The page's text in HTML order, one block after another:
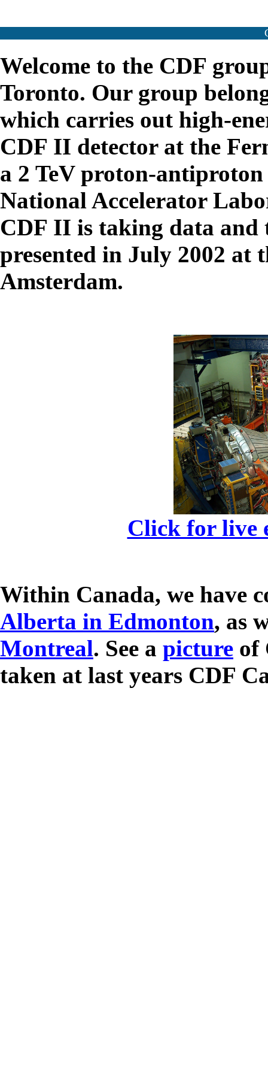
Welcome to the CDF
Toronto. Our group
which carries out high-
CDF II detector at the
a 2 TeV proton-
National Accelerator
CDF II is taking data and
presented in July 2002 at
Amsterdam.
Click for live
Within Canada, we have
Alberta in Edmonton, as
Montreal. See a picture of
taken at last years CDF